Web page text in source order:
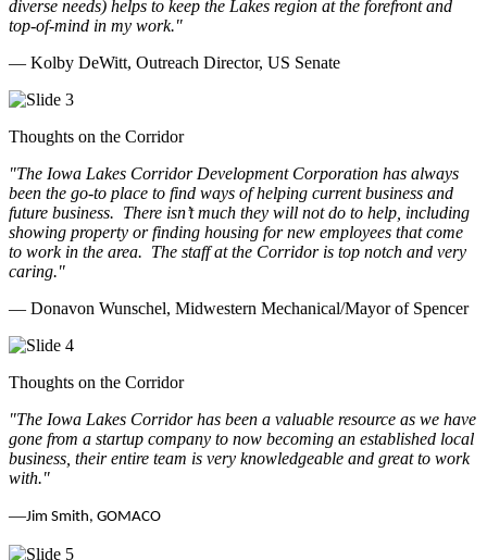
diverse needs) helps to keep the Lakes region at the forefront and
top-of-mind in my work."
— Kolby DeWitt, Outreach Director, US Senate
Thoughts on the Corridor
"The Iowa Lakes Corridor Development Corporation has always
been the go-to place to find ways of helping current business and
future business. There isn’t much they will not do to help, including
showing property or finding housing for new employees that come
to work in the area. The staff at the Corridor is top notch and very
caring."
— Donavon Wunschel, Midwestern Mechanical/Mayor of Spencer
Thoughts on the Corridor
"The Iowa Lakes Corridor has been a valuable resource as we have
gone from a startup company to now becoming an established local
business, their entire team is very knowledgeable and great to work
with."
—Jim Smith, GOMACO